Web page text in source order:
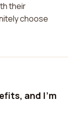
their
choose
and I'm